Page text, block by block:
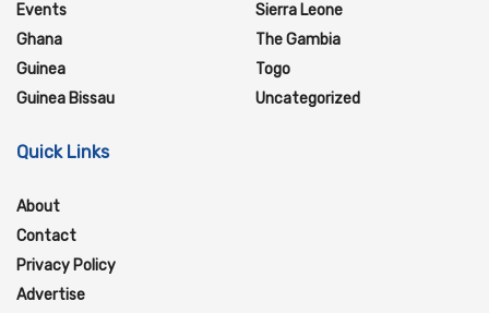
Events
Ghana
Guinea
Guinea Bissau
Sierra Leone
The Gambia
Togo
Uncategorized
Quick Links
About
Contact
Privacy Policy
Advertise